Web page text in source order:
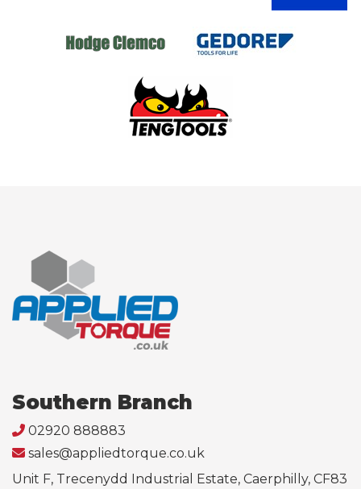
Southern Branch
02920 888883
sales@appliedtorque.co.uk
Unit F, Trecenydd Industrial Estate, Caerphilly, CF83